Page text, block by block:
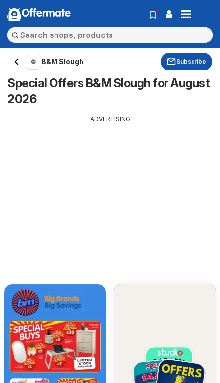
Offermate
B&M Slough Subscribe
Special Offers B&M Slough for August
2026
ADVERTISING